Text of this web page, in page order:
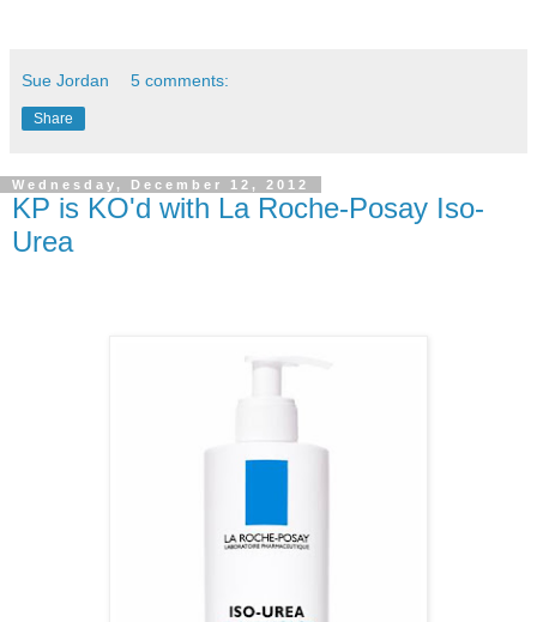
Sue Jordan 5 comments:
Share
Wednesday, December 12, 2012
KP is KO'd with La Roche-Posay Iso-
Urea